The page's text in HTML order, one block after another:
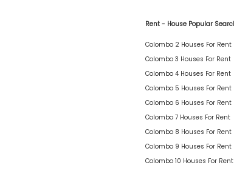
Rent - House Popular
Colombo 2 Houses For Rent
Colombo 3 Houses For Rent
Colombo 4 Houses For Rent
Colombo 5 Houses For Rent
Colombo 6 Houses For Rent
Colombo 7 Houses For Rent
Colombo 8 Houses For Rent
Colombo 9 Houses For Rent
Colombo 10 Houses For Rent